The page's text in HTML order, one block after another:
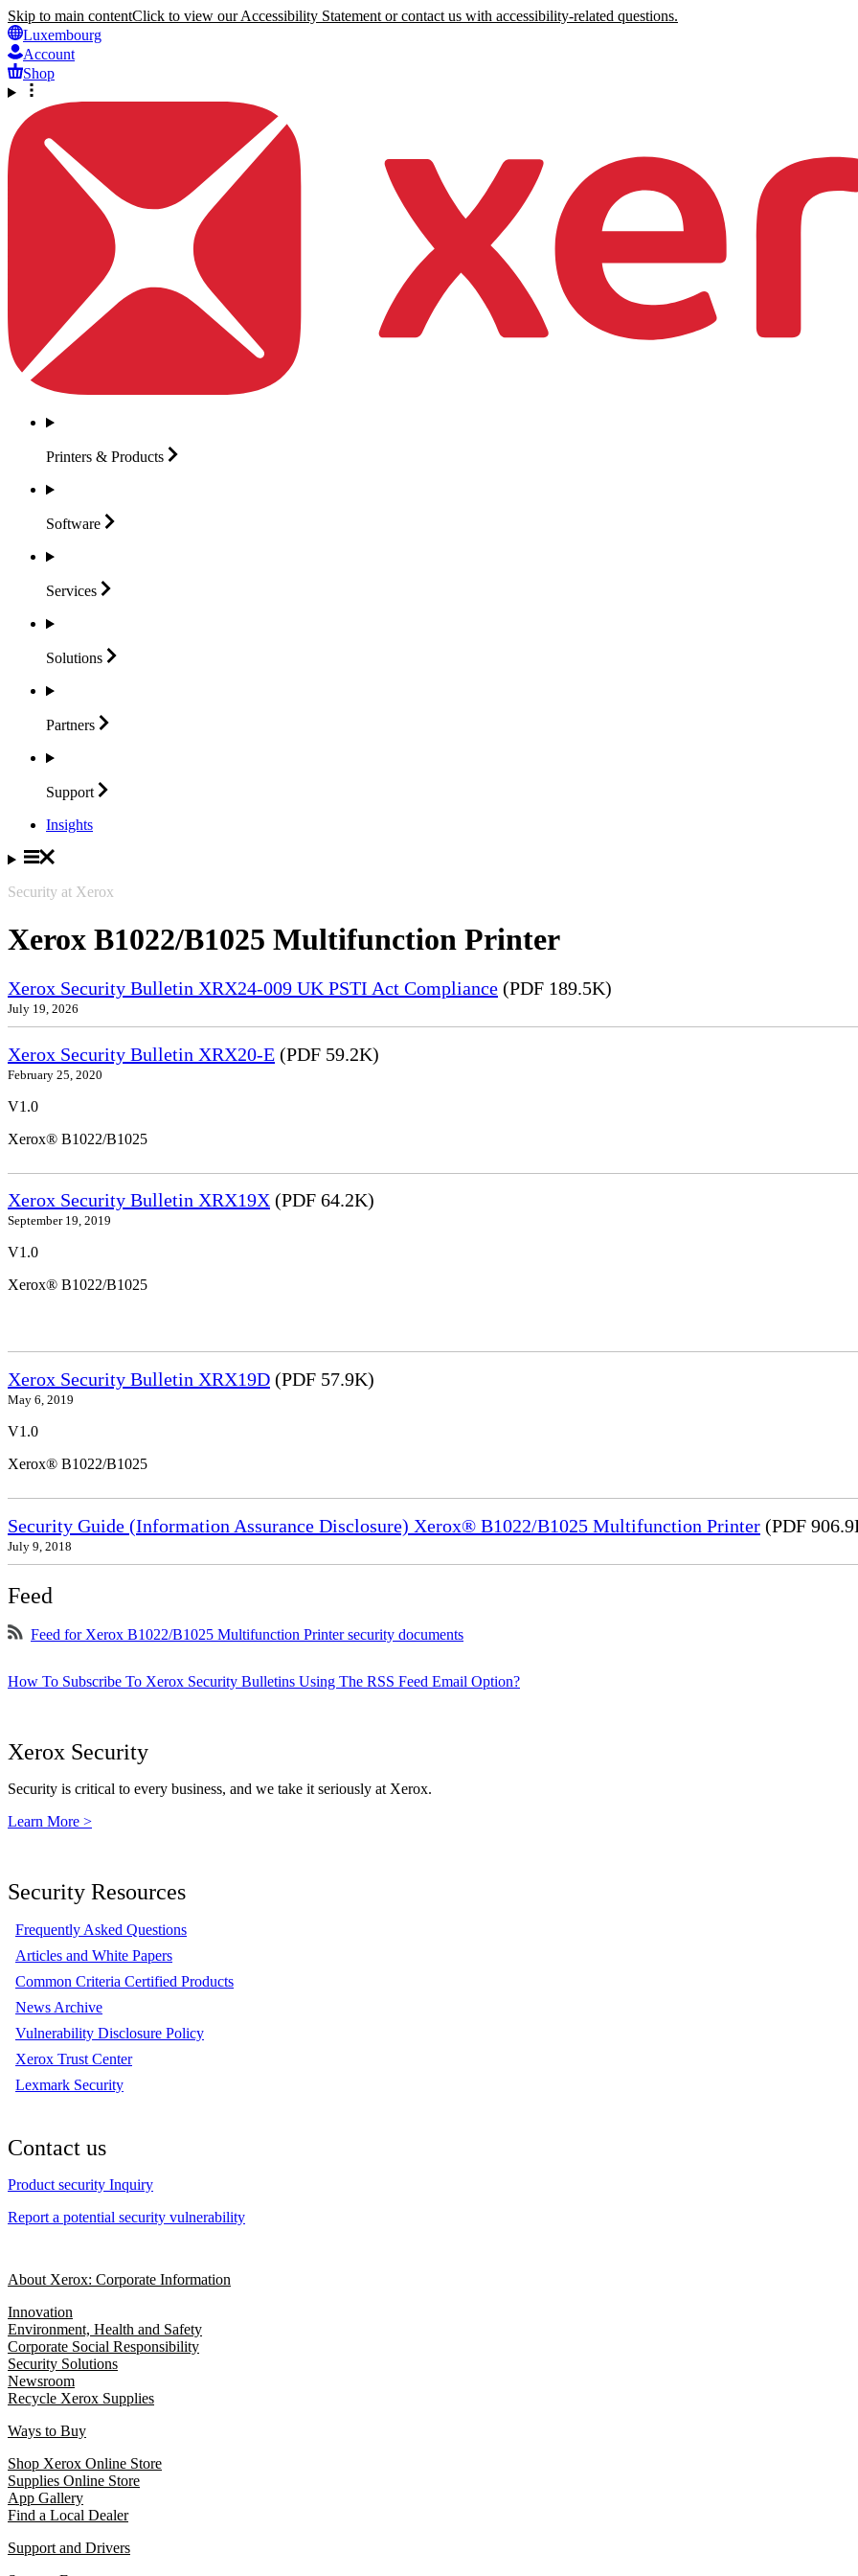
Skip to main contentClick to view our Accessibility Statement or contact us with accessibility-related questions.
Luxembourg
Account
Shop
Printers & Products
Software
Services
Solutions
Partners
Support
Insights
Security at Xerox
Xerox B1022/B1025 Multifunction Printer
Xerox Security Bulletin XRX24-009 UK PSTI Act Compliance (PDF 189.5K)
July 19, 2026
Xerox Security Bulletin XRX20-E (PDF 59.2K)
February 25, 2020
V1.0
Xerox® B1022/B1025
Xerox Security Bulletin XRX19X (PDF 64.2K)
September 19, 2019
V1.0
Xerox® B1022/B1025
Xerox Security Bulletin XRX19D (PDF 57.9K)
May 6, 2019
V1.0
Xerox® B1022/B1025
Security Guide (Information Assurance Disclosure) Xerox® B1022/B1025 Multifunction Printer (PDF
July 9, 2018
Feed
Feed for Xerox B1022/B1025 Multifunction Printer security documents
How To Subscribe To Xerox Security Bulletins Using The RSS Feed Email Option?
Xerox Security
Security is critical to every business, and we take it seriously at Xerox.
Learn More >
Security Resources
Frequently Asked Questions
Articles and White Papers
Common Criteria Certified Products
News Archive
Vulnerability Disclosure Policy
Xerox Trust Center
Lexmark Security
Contact us
Product security Inquiry
Report a potential security vulnerability
About Xerox: Corporate Information
Innovation
Environment, Health and Safety
Corporate Social Responsibility
Security Solutions
Newsroom
Recycle Xerox Supplies
Ways to Buy
Shop Xerox Online Store
Supplies Online Store
App Gallery
Find a Local Dealer
Support and Drivers